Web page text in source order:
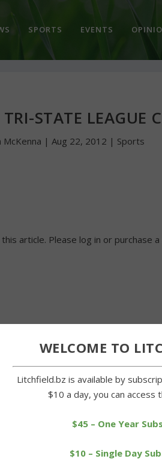
SPORTS EVENTS
STATE LEAGUE
McKenna | Aug 22, 2012 | Sports
article. Please log in or purchase
WELCOME TO
Litchfield.bz is available by
$10 a day, you can access
$45 – One Year
$10 – Single Day